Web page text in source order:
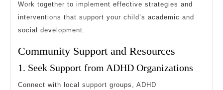
Work together to implement effective strategies and
interventions that support your child’s academic and
social development.
Community Support and Resources
1. Seek Support from ADHD Organizations
Connect with local support groups, ADHD